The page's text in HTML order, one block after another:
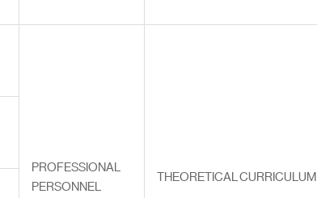
PROFESSIONAL
PERSONNEL
THEORETICAL CURRICULUM